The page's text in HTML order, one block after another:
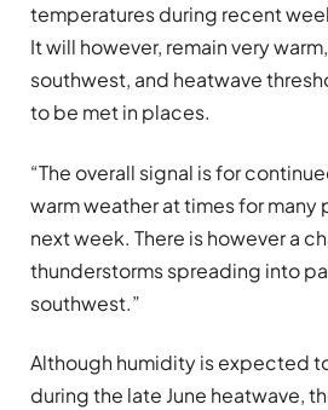
temperatures during recent
It will however, remain very
southwest, and heatwave
to be met in places.
“The overall signal is for
warm weather at times for many
next week. There is however a
thunderstorms spreading into
southwest.”
Although humidity is expected
during the late June heatwave,